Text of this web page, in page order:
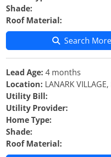
Shade:
Roof Material:
Search
Lead Age: 4 months
Location: LANARK VILLAGE,
Utility Bill:
Utility Provider:
Home Type:
Shade:
Roof Material: